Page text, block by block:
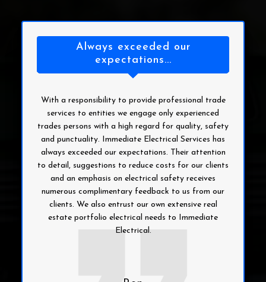
Always exceeded our
expectations...
With a responsibility to provide professional trade
services to entities we engage only experienced
trades persons with a high regard for quality, safety
and punctuality. Immediate Electrical Services has
always exceeded our expectations. Their attention
to detail, suggestions to reduce costs for our clients
and an emphasis on electrical safety receives
numerous complimentary feedback to us from our
clients. We also entrust our own extensive real
estate portfolio electrical needs to Immediate
Electrical.